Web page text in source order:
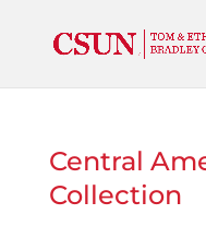
Central
Collection